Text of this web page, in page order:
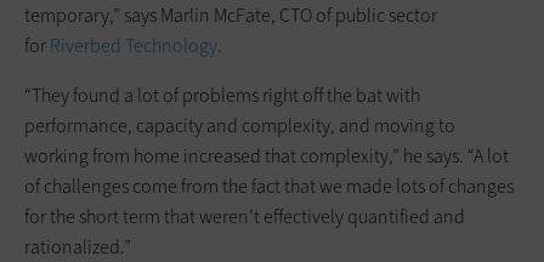
temporary,” says Marlin McFate, CTO of public sector
forRiverbed Technology.
“They found a lot of problems right off the bat with
performance, capacity and complexity, and moving to
working from home increased that complexity,” he says. “A lot
of challenges come from the fact that we made lots of changes
for the short term that weren’t effectively quantified and
rationalized.”